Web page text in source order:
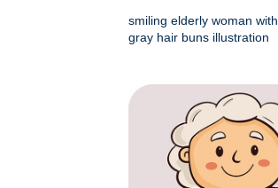
smiling elderly woman with
gray hair buns illustration